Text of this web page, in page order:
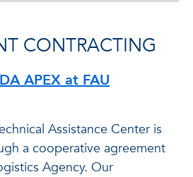
CONTRACTING
APEX at FAU
Assistance Center is
a cooperative agreement
Agency. Our